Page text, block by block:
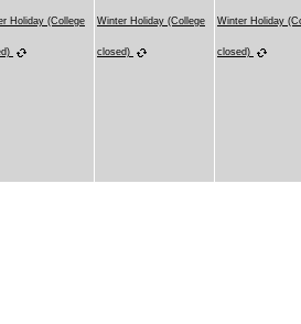
Holiday (College Winter Holiday (College
closed)
Winter Holiday
closed)